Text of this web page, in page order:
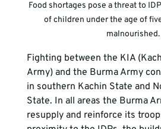
Food shortages pose a threat to
of children under the age of
malnourished.
Fighting between the KIA
Army) and the Burma Army
in southern Kachin State and
State. In all areas the Burma
resupply and reinforce its